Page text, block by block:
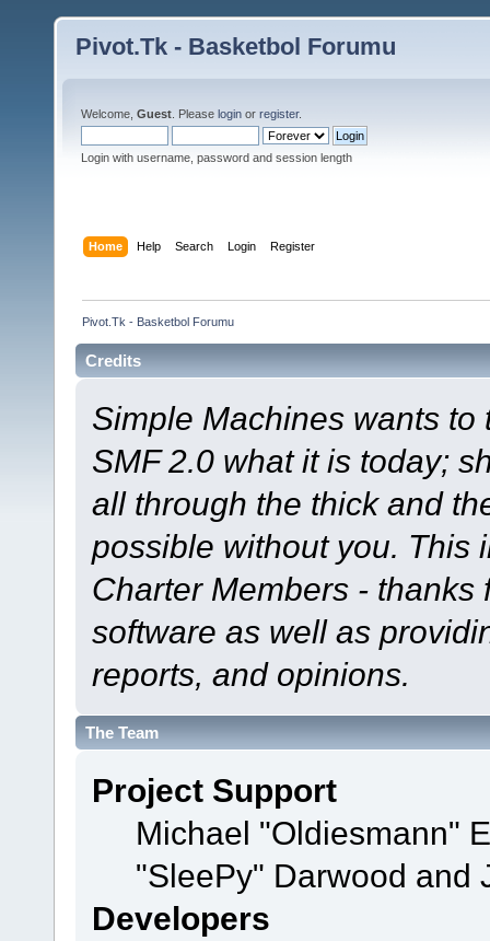
Pivot.Tk - Basketbol Forumu
Welcome, Guest . Please login or register.
Login with username, password and session length
Home Help Search Login Register
Pivot.Tk - Basketbol Forumu
Credits
Simple Machines wants
SMF 2.0 what it is today;
all through the thick and
possible without you. This
Charter Members -
software as well as
reports, and opinions.
The Team
Project Support
Michael "Oldiesmann"
"SleePy" Darwood and
Developers